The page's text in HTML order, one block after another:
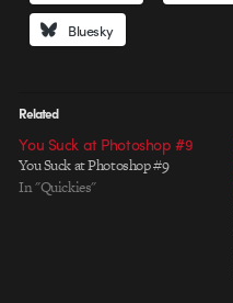
Bluesky
Related
You Suck at Photoshop #9
You Suck at Photoshop #9
In "Quickies"